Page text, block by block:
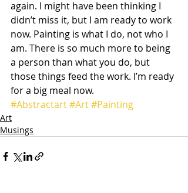
again. I might have been thinking I
didn’t miss it, but I am ready to work
now. Painting is what I do, not who I
am. There is so much more to being
a person than what you do, but
those things feed the work. I’m ready
for a big meal now.
#Abstractart#Art#Painting
Art
Musings